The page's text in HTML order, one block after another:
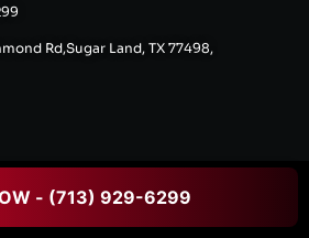
- (713) 929-6299
Rd,Sugar Land, TX 77498,
Towing All rights reserved.